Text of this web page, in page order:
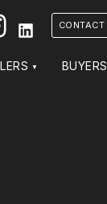
LinkedInCONTACT
BUYERS